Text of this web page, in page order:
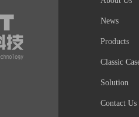
News
Products
Classic
Solution
Contact Us